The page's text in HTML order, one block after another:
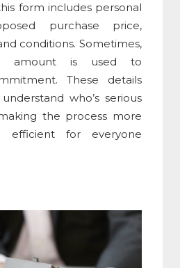
form includes personal
purchase price,
conditions. Sometimes,
amount is used to
These details
who’s serious
the process more
efficient for everyone